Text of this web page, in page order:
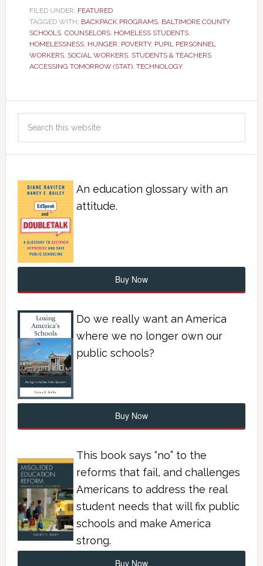
FILED UNDER: FEATURED
TAGGED WITH: BACKPACK PROGRAMS, BALTIMORE COUNTY
SCHOOLS, COUNSELORS, HOMELESS STUDENTS,
HOMELESSNESS, HUNGER, POVERTY, PUPIL PERSONNEL
WORKERS, SOCIAL WORKERS, STUDENTS & TEACHERS
ACCESSING TOMORROW (STAT), TECHNOLOGY
An education glossary with an
attitude.
Buy Now
Do we really want an America
where we no longer own our
public schools?
Buy Now
This book says “no” to the
reforms that fail, and challenges
Americans to address the real
student needs that will fix public
schools and make America
strong.
Buy Now